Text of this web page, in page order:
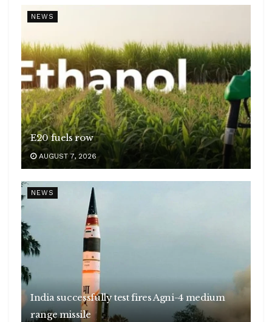
NEWS
E20 fuels row
AUGUST 7, 2026
NEWS
India successfully test fires Agni-4 medium
range missile